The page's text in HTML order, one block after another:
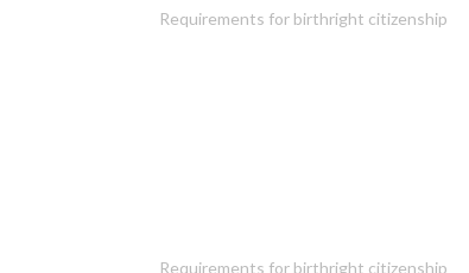
Requirements for birthright citizenship
Requirements for birthright citizenship